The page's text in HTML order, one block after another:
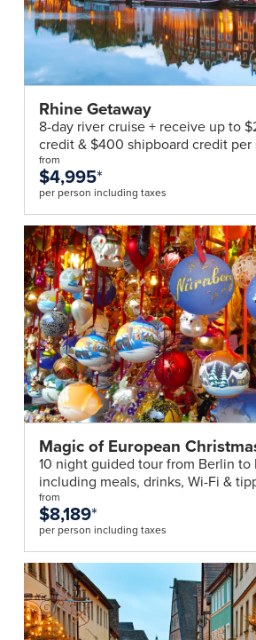
Daily:Breakfast, Lunch, Dinner
Day 8 | Depart Budapest
transfer to the airport for your onward
Daily:Breakfast
*Itinerary operates in reverse.
Rhine Getaway
8-day river cruise + receive up to
credit & $400 shipboard credit per
from
$4,995*
per person including taxes
Magic of European
10 night guided tour from Berlin to
including meals, drinks, Wi-Fi &
from
$8,189*
per person including taxes